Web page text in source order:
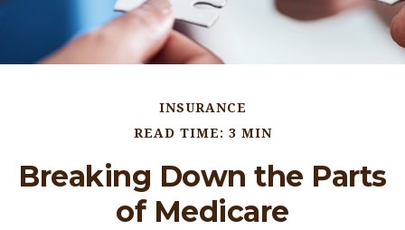
INSURANCE
READ TIME: 3 MIN
Breaking Down the Parts
of Medicare